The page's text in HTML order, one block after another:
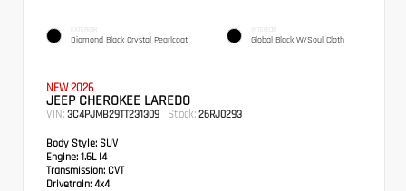
EXTERIOR
Diamond Black Crystal Pearlcoat
INTERIOR
Global Black W/Soul Cloth
NEW 2026
JEEP CHEROKEE LAREDO
VIN: 3C4PJMB29TT231309 Stock: 26RJ0293
Body Style: SUV
Engine: 1.6L I4
Transmission: CVT
Drivetrain: 4x4